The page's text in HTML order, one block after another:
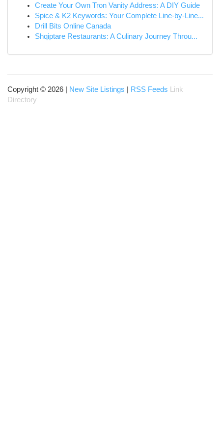
Create Your Own Tron Vanity Address: A DIY Guide
Spice & K2 Keywords: Your Complete Line-by-Line...
Drill Bits Online Canada
Shqiptare Restaurants: A Culinary Journey Throu...
Copyright © 2026 | New Site Listings RSS Feeds
Link
Directory